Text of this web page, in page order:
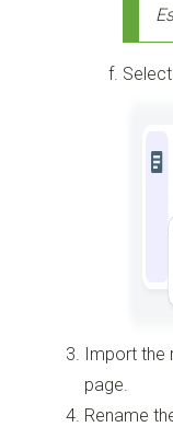
Import the
page.
Rename